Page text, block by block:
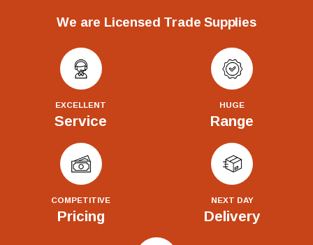
We are Licensed Trade Supplies
EXCELLENT
Service
HUGE
Range
COMPETITIVE
Pricing
NEXT DAY
Delivery